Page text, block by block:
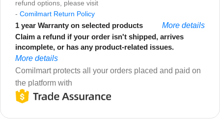
refund options, please visit
- Comilmart Return Policy
1 year Warranty on selected products
More details
Claim a refund if your order isn't shipped, arrives
incomplete, or has any product-related issues.
More details
Comilmart protects all your orders placed and paid on
the platform with